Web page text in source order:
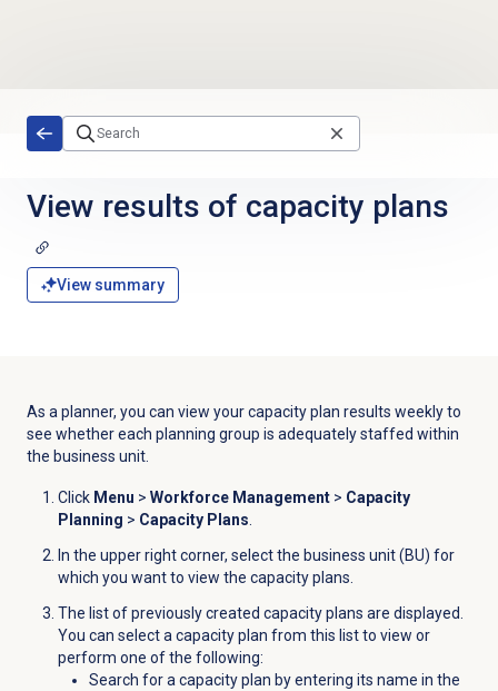
View results of capacity plans
View summary
As a planner, you can view your capacity plan results weekly to
see whether each planning group is adequately staffed within
the business unit.
Click Menu > Workforce Management> Capacity
Planning > Capacity Plans.
In the upper right corner, select the business unit (BU) for
which you want to view the capacity plans.
The list of previously created capacity plans are displayed.
You can select a capacity plan from this list to view or
perform one of the following:
Search for a capacity plan by entering its name in the